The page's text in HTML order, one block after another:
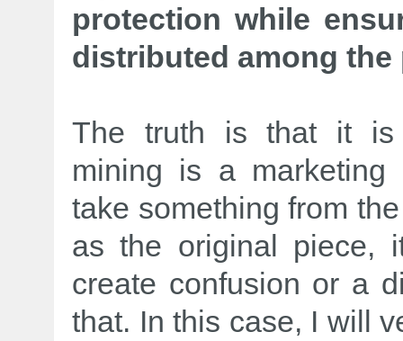
protection while
distributed among
The truth is that it is
mining is a marketing
take something from
as the original piece,
create confusion or a
that. In this case, I will